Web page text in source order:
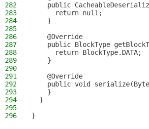
282
public
283
      return null;
284
    }
285
286
    @Override
287
public BlockType
288
      return BlockType.DATA;
289
    }
290
291
    @Override
292
public void
293
    }
294
  }
295
296
}